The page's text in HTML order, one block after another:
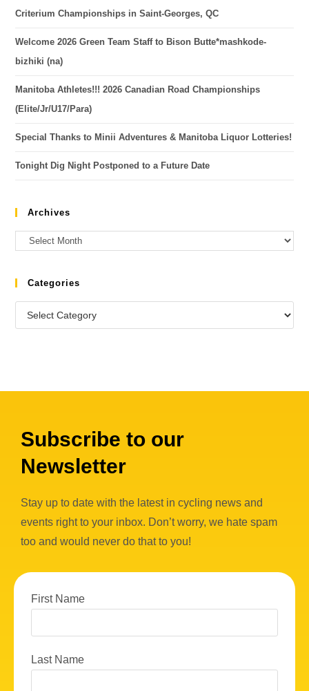
Criterium Championships in Saint-Georges, QC
Welcome 2026 Green Team Staff to Bison Butte*mashkode-
bizhiki (na)
Manitoba Athletes!!! 2026 Canadian Road Championships
(Elite/Jr/U17/Para)
Special Thanks to Minii Adventures & Manitoba Liquor Lotteries!
Tonight Dig Night Postponed to a Future Date
Archives
Categories
Subscribe to our
Newsletter
Stay up to date with the latest in cycling news and
events right to your inbox. Don’t worry, we hate spam
too and would never do that to you!
First Name
Last Name